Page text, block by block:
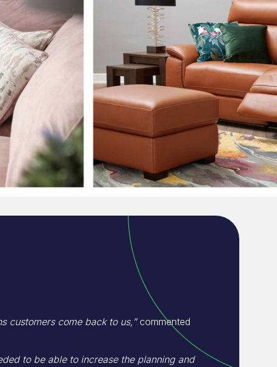
customers come back to us,”commented
to be able to increase the planning and